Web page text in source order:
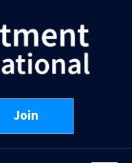
Join